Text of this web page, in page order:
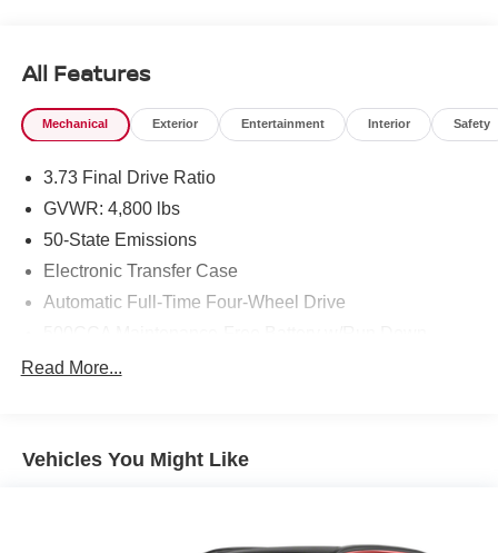
All Features
Mechanical Exterior Entertainment Interior Safety
3.73 Final Drive Ratio
GVWR: 4,800 lbs
50-State Emissions
Electronic Transfer Case
Automatic Full-Time Four-Wheel Drive
Front And Rear Anti-Roll Bars
Quasi-Dual Stainless Steel Exhaust w/Chrome
Read More...
Vehicles You Might Like